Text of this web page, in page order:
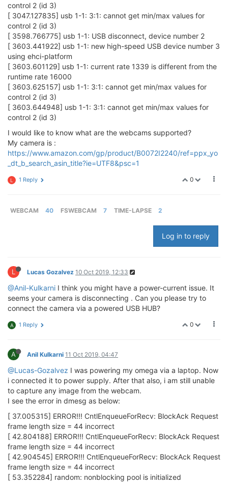
control 2 (id 3)
[ 3047.127835] usb 1-1: 3:1: cannot get min/max values for
control 2 (id 3)
[ 3598.766775] usb 1-1: USB disconnect, device number 2
[ 3603.441922] usb 1-1: new high-speed USB device number 3
using ehci-platform
[ 3603.601129] usb 1-1: current rate 1339 is different from the
runtime rate 16000
[ 3603.625157] usb 1-1: 3:1: cannot get min/max values for
control 2 (id 3)
[ 3603.644948] usb 1-1: 3:1: cannot get min/max values for
control 2 (id 3)
I would like to know what are the webcams supported?
My camera is :
https://www.amazon.com/gp/product/B0072I2240/ref=ppx_yo
_dt_b_search_asin_title?ie=UTF8&psc=1
0
L 1 Reply
WEBCAM 40 FSWEBCAM 7 TIME-LAPSE 2
Log in to reply
L Lucas Gozalvez 10 Oct 2019, 12:33
@Anil-Kulkarni I think you might have a power-current issue. It
seems your camera is disconnecting . Can you please try to
connect the camera via a powered USB HUB?
0
A 1 Reply
A Anil Kulkarni 11 Oct 2019, 04:47
@Lucas-Gozalvez I was powering my omega via a laptop. Now
i connected it to power supply. After that also, i am still unable
to capture any image from the webcam.
I see the error in dmesg as below:
[ 37.005315] ERROR!!! CntlEnqueueForRecv: BlockAck Request
frame length size = 44 incorrect
[ 42.804188] ERROR!!! CntlEnqueueForRecv: BlockAck Request
frame length size = 44 incorrect
[ 42.904545] ERROR!!! CntlEnqueueForRecv: BlockAck Request
frame length size = 44 incorrect
[ 53.352284] random: nonblocking pool is initialized